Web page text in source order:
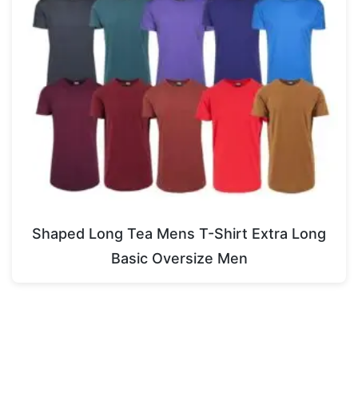
Shaped Long Tea Mens T-Shirt Extra Long
Basic Oversize Men